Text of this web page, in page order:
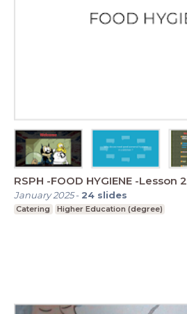
RSPH -FOOD HYGIENE -Lesson 2
January 2025- 24 slides
Catering Higher Education (degree)